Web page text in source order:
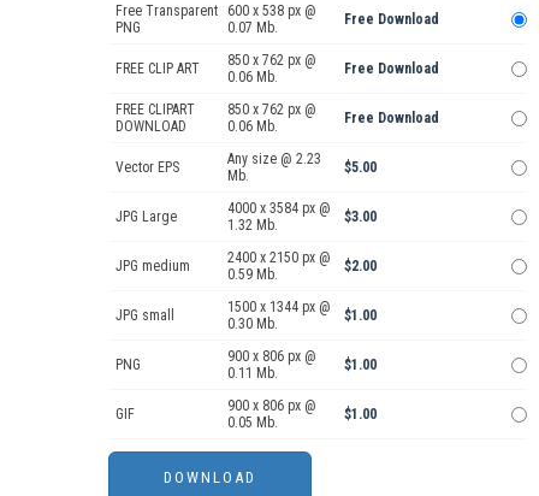
Free Transparent
PNG
600 x 538 px @
0.07 Mb.
Free Download
FREE CLIP ART
850 x 762 px @
0.06 Mb.
Free Download
FREE CLIPART
DOWNLOAD
850 x 762 px @
0.06 Mb.
Free Download
Vector EPS
Any size @ 2.23
Mb.
$5.00
JPG Large
4000 x 3584 px @
1.32 Mb.
$3.00
JPG medium
2400 x 2150 px @
0.59 Mb.
$2.00
JPG small
1500 x 1344 px @
0.30 Mb.
$1.00
PNG
900 x 806 px @
0.11 Mb.
$1.00
GIF
900 x 806 px @
0.05 Mb.
$1.00